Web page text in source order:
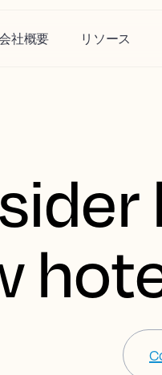
社概要 リソース